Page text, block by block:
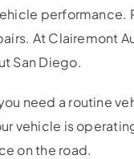
performance.
At Clairemont
San Diego.
need a routine
vehicle is
on the road.